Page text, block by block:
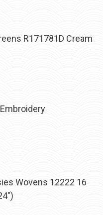
R171781D Cream
Wovens 12222 16